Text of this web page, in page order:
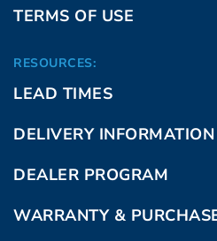
TERMS OF USE
RESOURCES:
LEAD TIMES
DELIVERY INFORMATION
DEALER PROGRAM
WARRANTY &